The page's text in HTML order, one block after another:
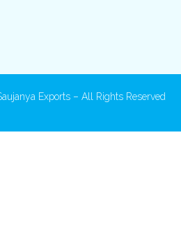
Exports – All Rights Reserved